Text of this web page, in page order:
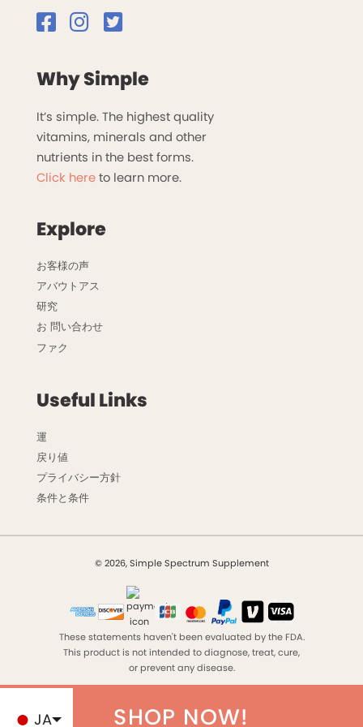
SHOP NOW!
Why Simple
It’s simple. The highest quality
vitamins, minerals and other
nutrients in the best forms.
Click hereto learn more.
Explore
お客様の声
アバウトアス
研究
お 問い合わせ
ファク
Useful Links
運
戻り値
プライバシー方針
条件と条件
© 2026, Simple Spectrum Supplement
These statements haven't been evaluated by the FDA.
This product is not intended to diagnose, treat, cure,
or prevent any disease.
JA